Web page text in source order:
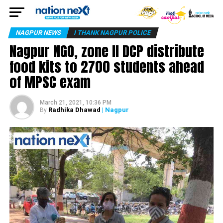
NAGPUR NEWS I THANK NAGPUR POLICE
Nagpur NGO, zone II DCP distribute
food kits to 2700 students ahead
of MPSC exam
March 21, 2021, 10:36 PM
By Radhika Dhawad | Nagpur